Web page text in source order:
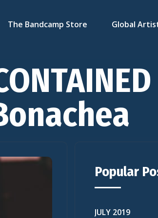
The Bandcamp Store
Global
Popular
JULY 2019